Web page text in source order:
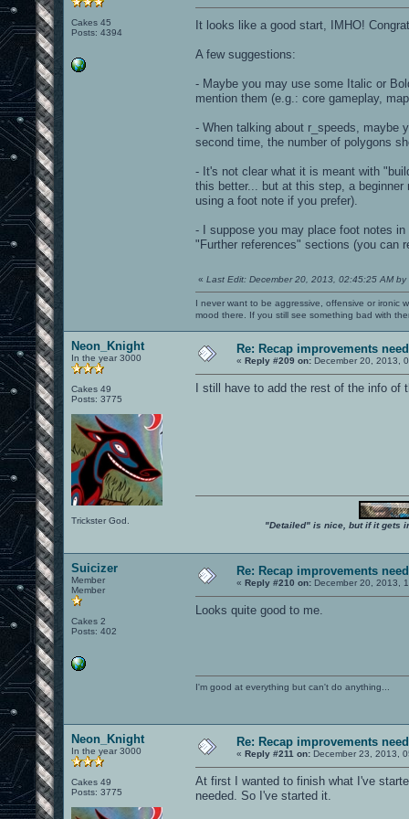
Cakes 45
Posts: 4394
It looks like a good start, IMHO!
A few suggestions:
- Maybe you may use some Italic or
mention them (e.g.: core gameplay,
- When talking about r_speeds, maybe
second time, the number of polygons
- It's not clear what it is meant with
this better... but at this step, a
using a foot note if you prefer).
- I suppose you may place foot notes
"Further references" sections (you can
« Last Edit: December 20, 2013, 02:45:25 AM by
I never want to be aggressive, offensive or ironic
mood there. If you still see something bad with
Neon_Knight
In the year 3000
Cakes 49
Posts: 3775
Trickster God.
Re: Recap improvements
« Reply #209 on: December 20, 2013,
I still have to add the rest of the info
"Detailed" is nice, but if it gets
Suicizer
Member
Member
Cakes 2
Posts: 402
Re: Recap improvements
« Reply #210 on: December 20, 2013,
Looks quite good to me.
I'm good at everything but can't do anything...
Neon_Knight
In the year 3000
Cakes 49
Posts: 3775
Re: Recap improvements
« Reply #211 on: December 23, 2013,
At first I wanted to finish what I've
needed. So I've started it.